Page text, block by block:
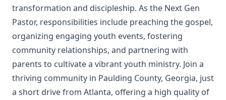
transformation and discipleship. As the Next Gen
Pastor, responsibilities include preaching the gospel,
organizing engaging youth events, fostering
community relationships, and partnering with
parents to cultivate a vibrant youth ministry. Join a
thriving community in Paulding County, Georgia, just
a short drive from Atlanta, offering a high quality of